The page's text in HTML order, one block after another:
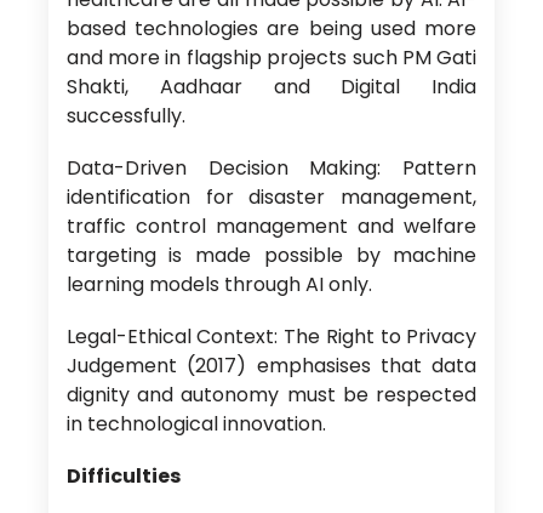
based technologies are being used more
and more in flagship projects such PM Gati
Shakti, Aadhaar and Digital India
successfully.
Data-Driven Decision Making: Pattern
identification for disaster management,
traffic control management and welfare
targeting is made possible by machine
learning models through AI only.
Legal-Ethical Context: The Right to Privacy
Judgement (2017) emphasises that data
dignity and autonomy must be respected
in technological innovation.
Difficulties